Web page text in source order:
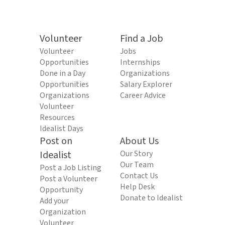
Volunteer
Volunteer
Opportunities
Done in a Day
Opportunities
Organizations
Volunteer
Resources
Idealist Days
Find a Job
Jobs
Internships
Organizations
Salary Explorer
Career Advice
Post on
Idealist
Post a Job Listing
Post a Volunteer
Opportunity
Add your
Organization
About Us
Our Story
Our Team
Contact Us
Help Desk
Donate to Idealist